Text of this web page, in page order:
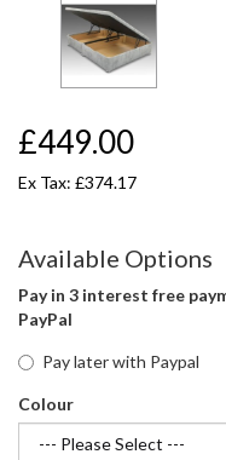
£449.00
Ex Tax: £374.17
Available Options
Pay in 3 interest free
PayPal
Pay later with Paypal
Colour